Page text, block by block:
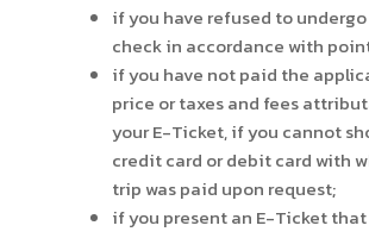
if you have refused to
check in accordance with
if you have not paid the
price or taxes and fees
your E-Ticket, if you cannot
credit card or debit card with
trip was paid upon request;
if you present an E-Ticket